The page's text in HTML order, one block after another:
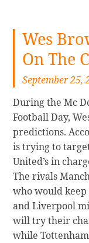
Wes
On The
September 25,
During the Mc
Football Day,
predictions.
is trying to
United’s in
The rivals
who would
and Liverpool
will try their
while